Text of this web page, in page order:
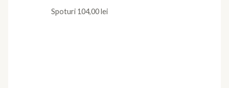
Spoturi 104,00lei